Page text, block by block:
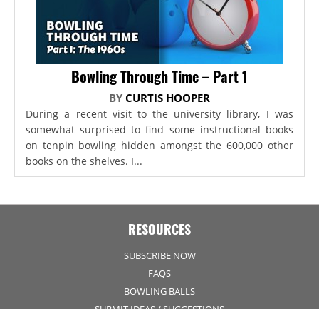
Bowling Through Time – Part 1
BY CURTIS HOOPER
During a recent visit to the university library, I was
somewhat surprised to find some instructional books
on tenpin bowling hidden amongst the 600,000 other
books on the shelves. I...
RESOURCES
SUBSCRIBE NOW
FAQS
BOWLING BALLS